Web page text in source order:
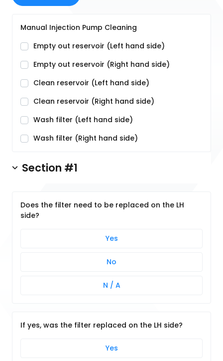
Manual Injection Pump Cleaning
Empty out reservoir (Left hand side)
Empty out reservoir (Right hand side)
Clean reservoir (Left hand side)
Clean reservoir (Right hand side)
Wash filter (Left hand side)
Wash filter (Right hand side)
Section #1
Does the filter need to be replaced on the LH
side?
Yes
No
N / A
If yes, was the filter replaced on the LH side?
Yes